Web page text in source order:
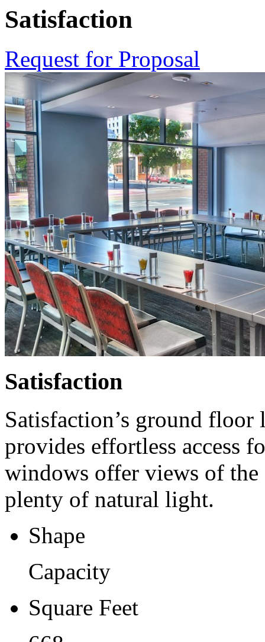
Satisfaction
Request for Proposal
Satisfaction
Satisfaction’s ground
provides effortless access
windows offer views of the
plenty of natural light.
Shape
Capacity
Square Feet